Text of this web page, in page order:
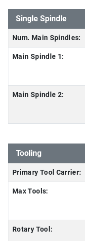
Single Spindle
Num. Main Spindles:
Main Spindle 1:
Main Spindle 2:
Tooling
Primary Tool Carrier:
Max Tools:
Rotary Tool: